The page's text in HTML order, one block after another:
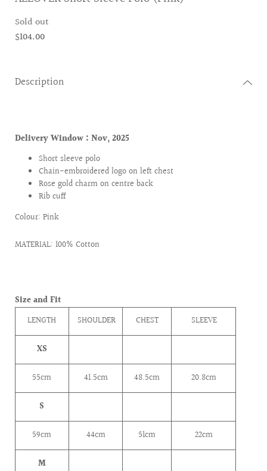
Sold out
$104.00
Description
Delivery Window :Nov, 2025
Short sleeve polo
Chain-embroidered logo on left chest
Rose gold charm on centre back
Rib cuff
Colour: Pink
MATERIAL: 100% Cotton
Size and Fit
LENGTH
SHOULDER CHEST SLEEVE
XS
55cm 41.5cm 48.5cm 20.8cm
S
59cm 44cm 51cm 22cm
M